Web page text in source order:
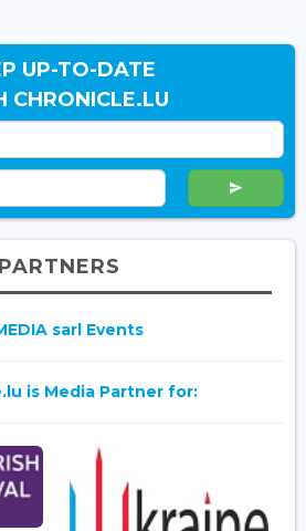
UP-TO-DATE
CHRONICLE.LU
PARTNERS
sarl Events
is Media Partner for: